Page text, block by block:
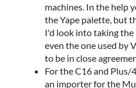
machines. In the help
the Yape palette, but
I'd look into taking
even the one used by
to be in close
For the C16 and Plus/
an importer for the